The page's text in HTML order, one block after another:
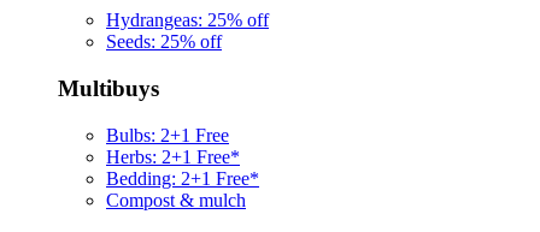
Hydrangeas: 25% off
Seeds: 25% off
Multibuys
Bulbs: 2+1 Free
Herbs: 2+1 Free*
Bedding: 2+1 Free*
Compost & mulch